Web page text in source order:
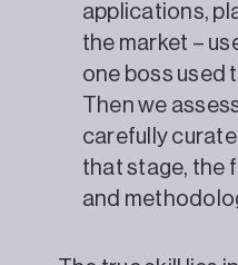
applications,
the market –
one boss used
Then we
carefully
that stage, the
and